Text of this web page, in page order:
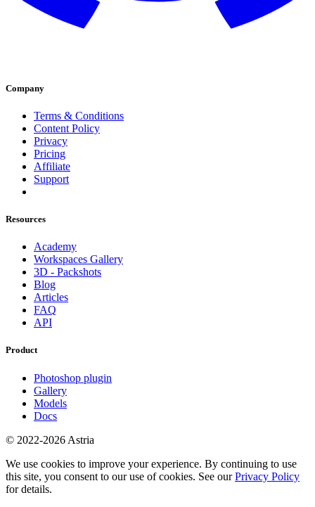
Company
Terms & Conditions
Content Policy
Privacy
Pricing
Affiliate
Support
Resources
Academy
Workspaces Gallery
3D - Packshots
Blog
Articles
FAQ
API
Product
Photoshop plugin
Gallery
Models
Docs
© 2022-2026 Astria
We use cookies to improve your experience. By continuing to use
this site, you consent to our use of cookies. See ourPrivacy Policy
for details.